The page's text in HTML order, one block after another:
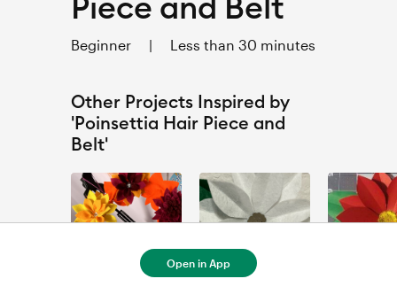
Beginner | Less than 30 minutes
Other Projects Inspired by
'Poinsettia Hair Piece and
Belt'
Open in App